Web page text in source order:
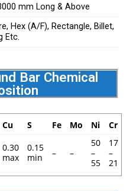
mm Long & Above
Hex (A/F), Rectangle, Billet,
Etc.
Bar Chemical
Cu S Fe Mo Ni Cr
0.30
max
0.15
min
– –
50
–
55
17
–
21